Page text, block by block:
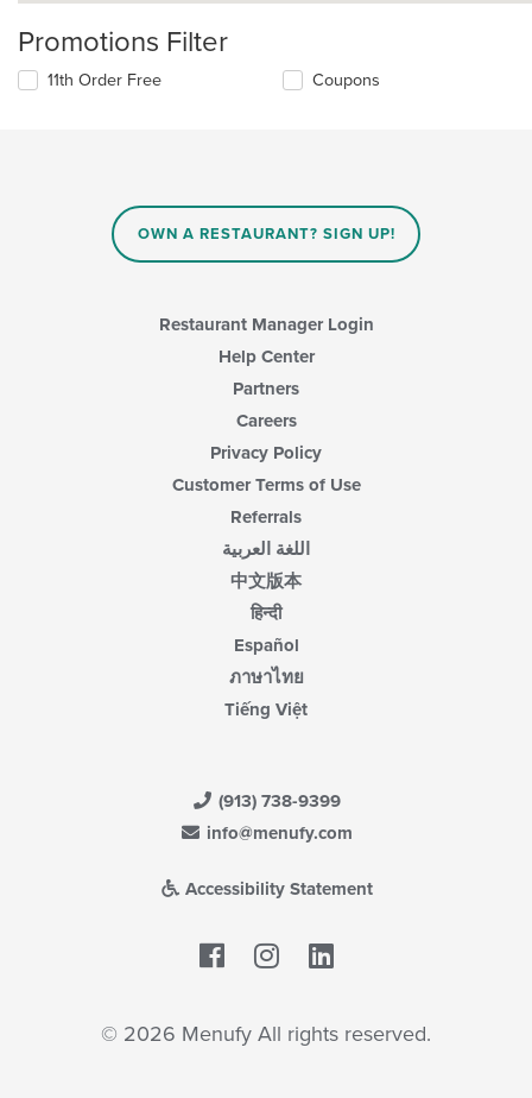
Promotions Filter
11th Order Free Coupons
OWN A RESTAURANT? SIGN UP!
Restaurant Manager Login
Help Center
Partners
Careers
Privacy Policy
Customer Terms of Use
Referrals
اللغة العربية
中文版本
हिन्दी
Español
ภาษาไทย
Tiếng Việt
(913) 738-9399
info@menufy.com
Accessibility Statement
Facebook
© 2026 Menufy All rights reserved.